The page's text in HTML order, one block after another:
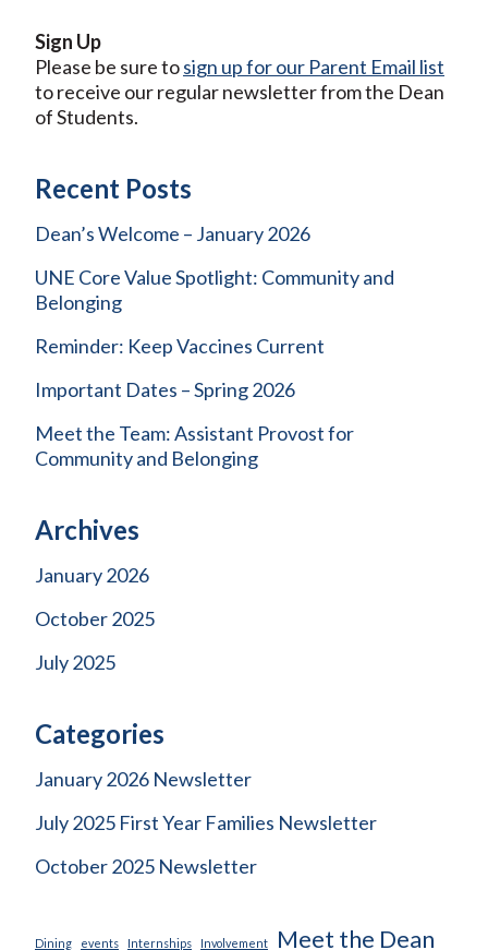
Sign Up
Please be sure tosign up for our Parent Email list
to receive our regular newsletter from the Dean
of Students.
Recent Posts
Dean’s Welcome – January 2026
UNE Core Value Spotlight: Community and
Belonging
Reminder: Keep Vaccines Current
Important Dates – Spring 2026
Meet the Team: Assistant Provost for
Community and Belonging
Archives
January 2026
October 2025
July 2025
Categories
January 2026 Newsletter
July 2025 First Year Families Newsletter
October 2025 Newsletter
Dining events Internships Involvement Meet the Dean